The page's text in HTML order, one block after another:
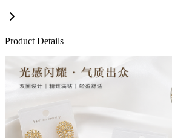
Product Details